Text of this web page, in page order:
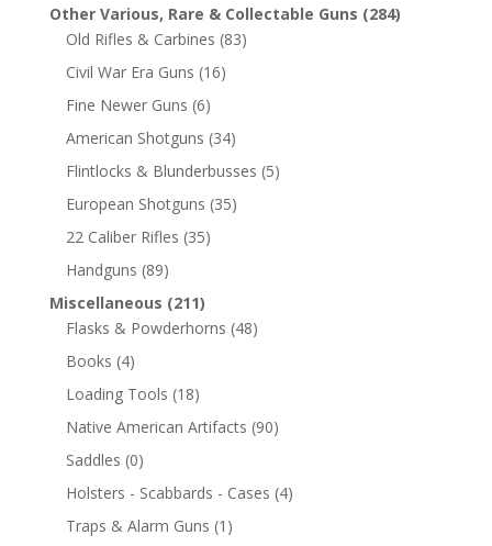
Other Various, Rare & Collectable Guns (284)
Old Rifles & Carbines (83)
Civil War Era Guns (16)
Fine Newer Guns (6)
American Shotguns (34)
Flintlocks & Blunderbusses (5)
European Shotguns (35)
22 Caliber Rifles (35)
Handguns (89)
Miscellaneous (211)
Flasks & Powderhorns (48)
Books (4)
Loading Tools (18)
Native American Artifacts (90)
Saddles (0)
Holsters - Scabbards - Cases (4)
Traps & Alarm Guns (1)